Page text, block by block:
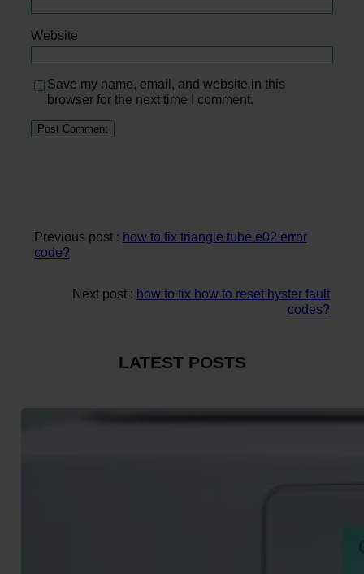
Website
Save my name, email, and website in this
browser for the next time I comment.
Previous post : how to fix triangle tube e02 error
code?
Next post : how to fix how to reset hyster fault
codes?
LATEST POSTS